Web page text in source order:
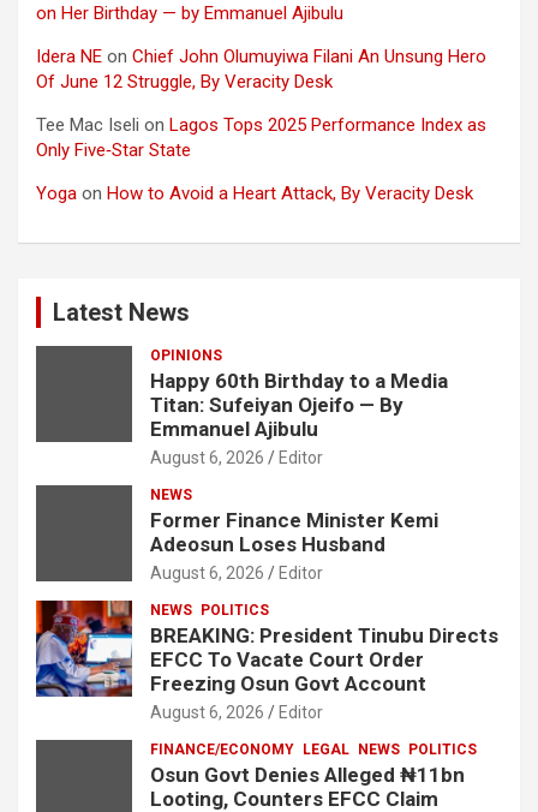
on Her Birthday — by Emmanuel Ajibulu
Idera NE on Chief John Olumuyiwa Filani An Unsung Hero
Of June 12 Struggle, By Veracity Desk
Tee Mac Iseli on Lagos Tops 2025 Performance Index as
Only Five‑Star State
Yoga on How to Avoid a Heart Attack, By Veracity Desk
Latest News
OPINIONS
Happy 60th Birthday to a Media
Titan: Sufeiyan Ojeifo — By
Emmanuel Ajibulu
August 6, 2026 Editor
NEWS
Former Finance Minister Kemi
Adeosun Loses Husband
August 6, 2026 Editor
NEWS POLITICS
BREAKING: President Tinubu Directs
EFCC To Vacate Court Order
Freezing Osun Govt Account
August 6, 2026 Editor
FINANCE/ECONOMY LEGAL NEWS POLITICS
Osun Govt Denies Alleged ₦11bn
Looting, Counters EFCC Claim